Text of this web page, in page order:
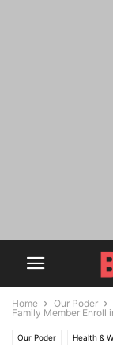
Home Our Poder
Family Member Enroll
Our Poder Health &